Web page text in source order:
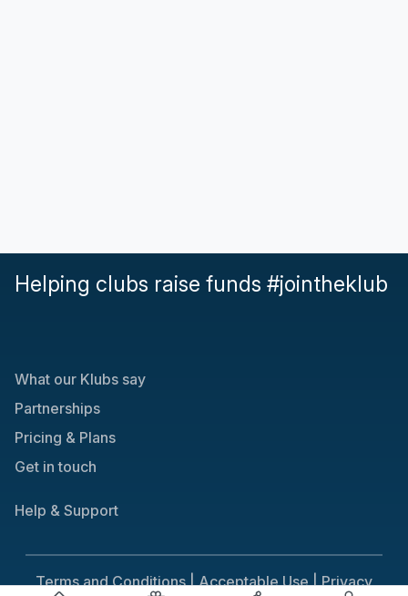
Helping clubs raise funds #jointheklub
What our Klubs say
Partnerships
Pricing & Plans
Get in touch
Help & Support
Terms and Conditions | Acceptable Use | Privacy